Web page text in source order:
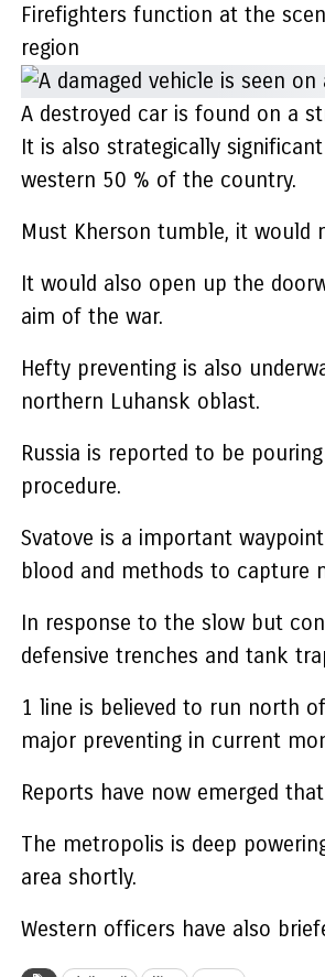
Firefighters function at the
region
A destroyed car is found on a
It is also strategically
western 50 % of the country.
Must Kherson tumble, it would
It would also open up the
aim of the war.
Hefty preventing is also
northern Luhansk oblast.
Russia is reported to be
procedure.
Svatove is a important
blood and methods to capture
In response to the slow but
defensive trenches and tank
1 line is believed to run north
major preventing in current
Reports have now emerged
The metropolis is deep
area shortly.
Western officers have also